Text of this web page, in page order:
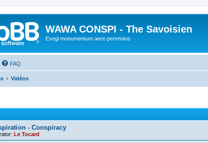
WAWA CONSPI - The Savoisien
Exegi monumentum aere perennius
FAQ
Vidéos
- Conspiracy
Le Tocard